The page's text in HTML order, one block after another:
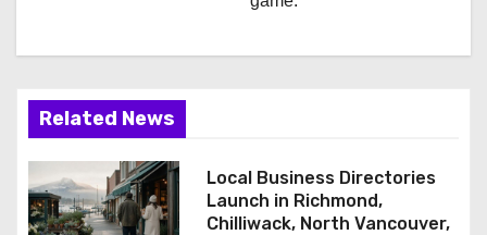
Related News
Local Business Directories
Launch in Richmond,
Chilliwack, North Vancouver,